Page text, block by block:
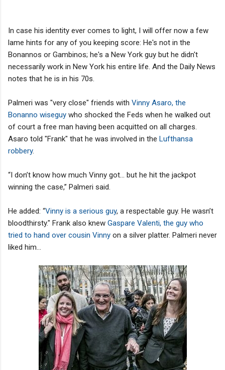
In case his identity ever comes to light, I will offer now a few
lame hints for any of you keeping score: He's not in the
Bonannos or Gambinos; he's a New York guy but he didn't
necessarily work in New York his entire life. And the Daily News
notes that he is in his 70s.
Palmeri was "very close" friends with Vinny Asaro, the
Bonanno wiseguy who shocked the Feds when he walked out
of court a free man having been acquitted on all charges.
Asaro told "Frank" that he was involved in the Lufthansa
robbery.
“I don’t know how much Vinny got... but he hit the jackpot
winning the case,” Palmeri said.
He added: “Vinny is a serious guy, a respectable guy. He wasn’t
bloodthirsty." Frank also knew Gaspare Valenti, the guy who
tried to hand over cousin Vinny on a silver platter. Palmeri never
liked him...